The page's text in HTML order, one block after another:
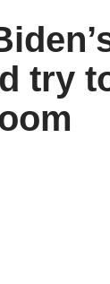
try